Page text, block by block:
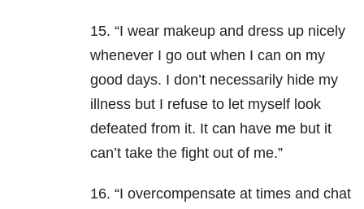
15. “I wear makeup and dress up nicely
whenever I go out when I can on my
good days. I don’t necessarily hide my
illness but I refuse to let myself look
defeated from it. It can have me but it
can’t take the fight out of me.”
16. “I overcompensate at times and chat